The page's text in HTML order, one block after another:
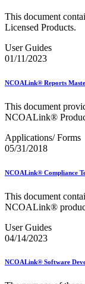
This document
Licensed Products.
User Guides
01/11/2023
NCOALink® Reports
This document
NCOALink®
Applications/ Forms
05/31/2018
NCOALink® Compliance
This document
NCOALink®
User Guides
04/14/2023
NCOALink® Software